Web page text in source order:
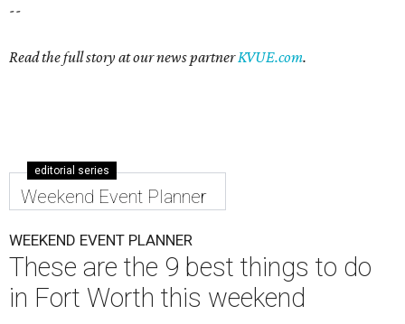
--
Read the full story at our news partnerKVUE.com.
editorial series
Weekend Event Planner
WEEKEND EVENT PLANNER
These are the 9 best things to do
in Fort Worth this weekend